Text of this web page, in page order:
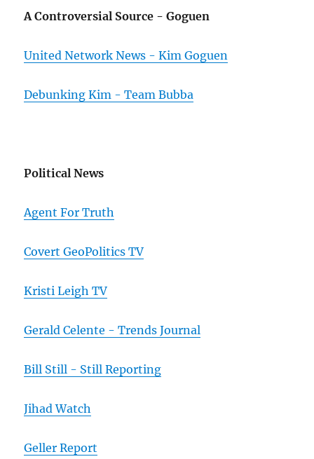
A Controversial Source - Goguen
United Network News - Kim Goguen
Debunking Kim - Team Bubba
Political News
Agent For Truth
Covert GeoPolitics TV
Kristi Leigh TV
Gerald Celente - Trends Journal
Bill Still - Still Reporting
Jihad Watch
Geller Report